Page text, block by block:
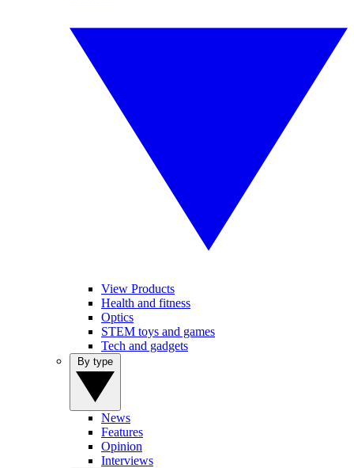
View Products
Health and fitness
Optics
STEM toys and games
Tech and gadgets
News
Features
Opinion
Interviews